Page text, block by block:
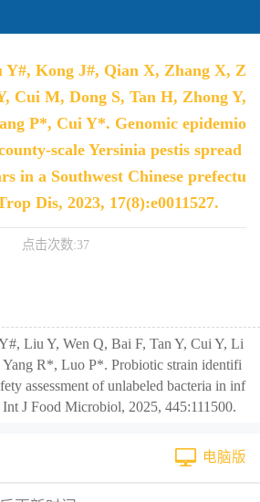
Y#, Kong J#, Qian X, Zhang X, Z
Cui M, Dong S, Tan H, Zhong Y,
P*, Cui Y*. Genomic epidemio
scale Yersinia pestis spread
in a Southwest Chinese prefectu
Dis, 2023, 17(8):e0011527.
点击次数:37
Liu Y, Wen Q, Bai F, Tan Y, Cui Y, Li
R*, Luo P*. Probiotic strain identifi
assessment of unlabeled bacteria in inf
Int J Food Microbiol, 2025, 445:111500.
电脑版